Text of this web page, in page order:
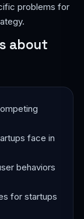
problems for
about
face in
behaviors
for startups